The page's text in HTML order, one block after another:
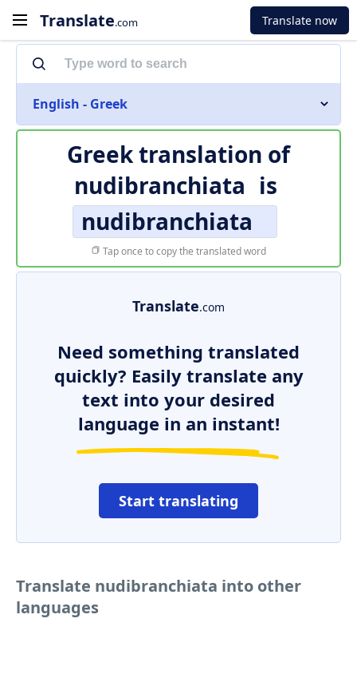
Translate.com Translate now
English - Greek
Greek translation of
nudibranchiata is
nudibranchiata
Tap once to copy the translated word
Translate.com
Need something translated
quickly? Easily translate any
text into your desired
language in an instant!
Start translating
Translate nudibranchiata into other
languages